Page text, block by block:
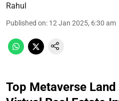
Rahul
Published on: 12 Jan 2025, 6:30 am
Top Metaverse